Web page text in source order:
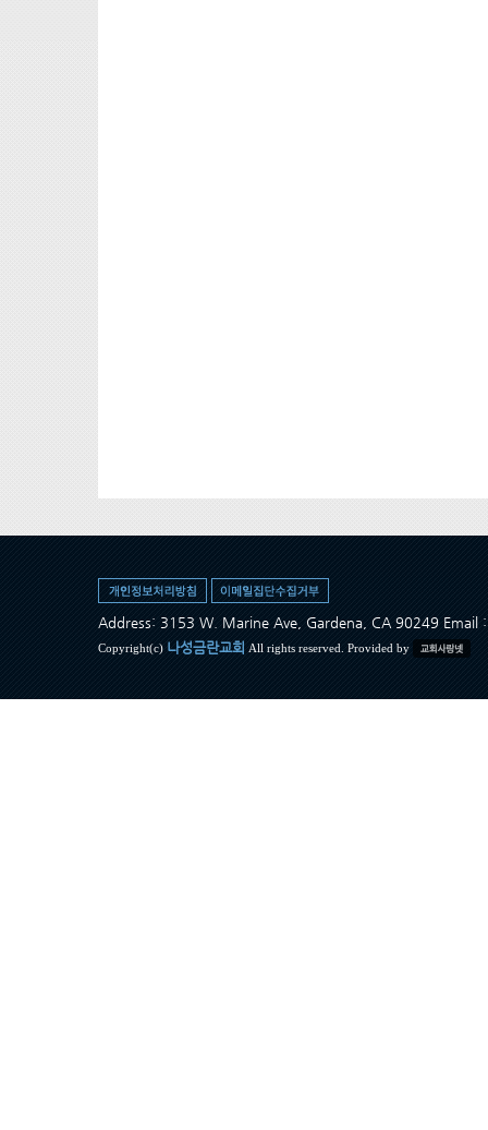
Address: 3153 W. Marine Ave, Gardena, CA 90249 Email
Copyright(c) 나성금란교회 All rights reserved. Provided by